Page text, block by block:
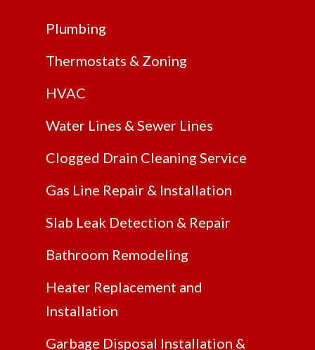
Plumbing
Thermostats & Zoning
HVAC
Water Lines & Sewer Lines
Clogged Drain Cleaning Service
Gas Line Repair & Installation
Slab Leak Detection & Repair
Bathroom Remodeling
Heater Replacement and
Installation
Garbage Disposal Installation &